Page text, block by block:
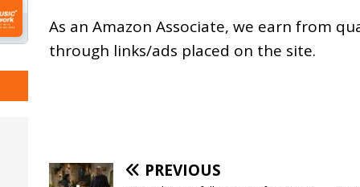
As an Amazon Associate, we earn from
through links/ads placed on the site.
PREVIOUS